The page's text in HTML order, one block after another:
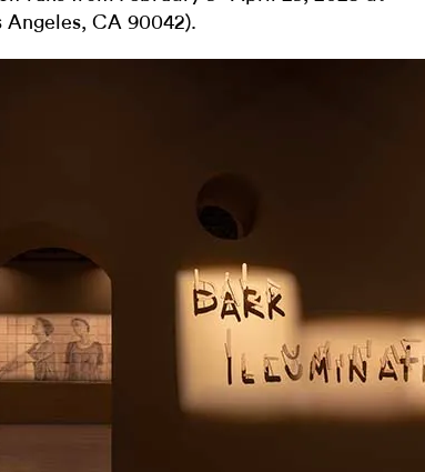
Angeles, CA 90042).